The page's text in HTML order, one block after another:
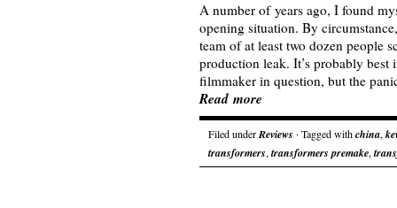
A number of years ago, I found
opening situation. By
team of at least two dozen people
production leak. It’s probably
filmmaker in question, but the
Read more
Filed underReviews · Tagged withchina,
transformers, transformers premake,